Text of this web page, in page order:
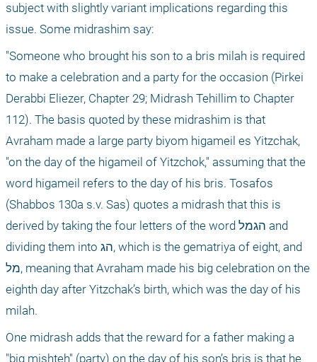
subject with slightly variant implications regarding this
issue. Some midrashim say:
"Someone who brought his son to a bris milah is required
to make a celebration and a party for the occasion (Pirkei
Derabbi Eliezer, Chapter 29; Midrash Tehillim to Chapter
112). The basis quoted by these midrashim is that
Avraham made a large party biyom higameil es Yitzchak,
"on the day of the higameil of Yitzchok," assuming that the
word higameil refers to the day of his bris. Tosafos
(Shabbos 130a s.v. Sas) quotes a midrash that this is
derived by taking the four letters of the word הגמל and
dividing them into הג, which is the gematriya of eight, and
מל, meaning that Avraham made his big celebration on the
eighth day after Yitzchak’s birth, which was the day of his
milah.
One midrash adds that the reward for a father making a
"big mishteh" (party) on the day of his son’s bris is that he